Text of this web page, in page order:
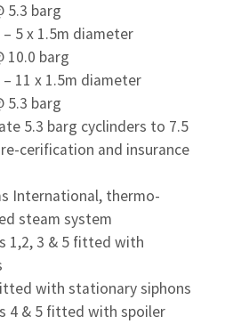
5.3 barg
5 x 1.5m diameter
10.0 barg
11 x 1.5m diameter
5.3 barg
5.3 barg cyclinders to 7.5
cerification and insurance
International, thermo-
steam system
1,2, 3 & 5 fitted with
with stationary siphons
4 & 5 fitted with spoiler